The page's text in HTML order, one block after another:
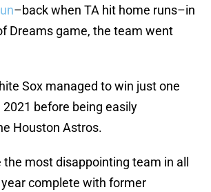
–back when TA hit home runs–in
Dreams game, the team went
Sox managed to win just one
before being easily
Houston Astros.
most disappointing team in all
complete with former